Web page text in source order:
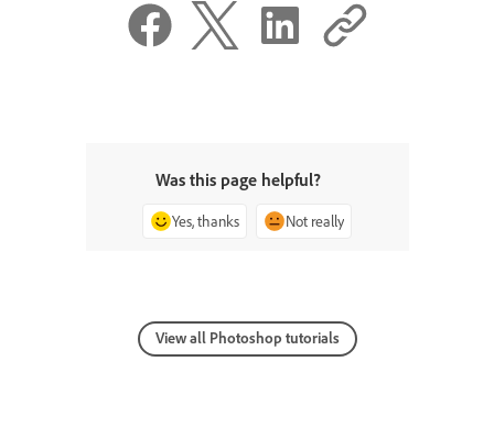
Was this page helpful?
Yes, thanks Not really
View all Photoshop tutorials